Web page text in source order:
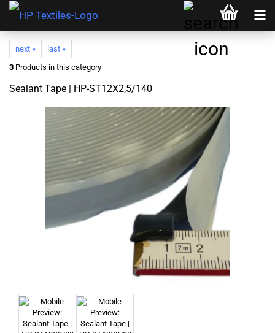
next »
last »
3 Products in this category
Sealant Tape | HP-ST12X2,5/140